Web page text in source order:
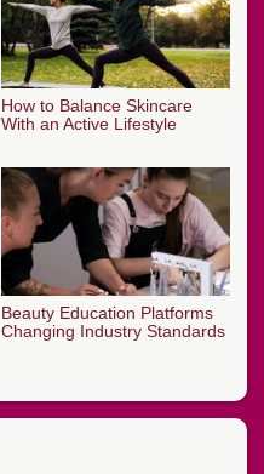
How to Balance Skincare
With an Active Lifestyle
Beauty Education Platforms
Changing Industry Standards